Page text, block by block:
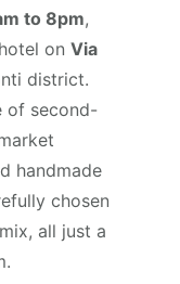
to 8pm,
onVia
district.
of second-
handmade
chosen
all just a